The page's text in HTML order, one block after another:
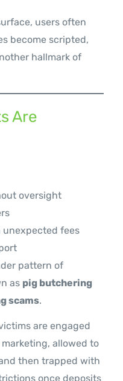
users often
become scripted,
hallmark of
Are
oversight
fees
pattern of
as pig butchering
scams.
are engaged
allowed to
then trapped with
once deposits